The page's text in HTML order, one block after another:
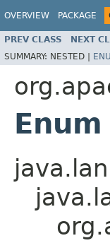
OVERVIEW PACKAGE
PREV CLASS NEXT
SUMMARY: NESTED |